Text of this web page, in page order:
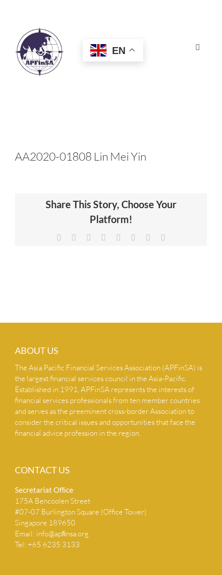
Toggle
HOME
CERTIFICATION
NEWS & INSIGHTS
EN
AA2020-01808 Lin Mei Yin
Share This Story, Choose Your
Platform!
Facebook Reddit LinkedIn
TumblrPinterest
ABOUT US
The Asia Pacific Financial Services Association (APFinSA) is
the largest financial services council in the Asia-Pacific.
Established in 1991, APFinSA represents the interests of
financial services professionals from ten member countries
and serves as the preeminent cross-border Association to
consider the critical issues and opportunities that face the
financial advice profession in the region.
CONTACT US
Secretariat Ofﬁce
175A Bencoolen Street
#07-07 Burlington Square (Office Tower)
Singapore 189650
Email: info@apﬁnsa.org
Tel: +65 6235 3133